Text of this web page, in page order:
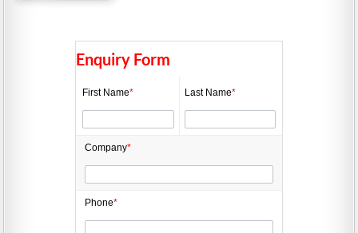
Enquiry Form
First Name* Last Name*
Company*
Phone*